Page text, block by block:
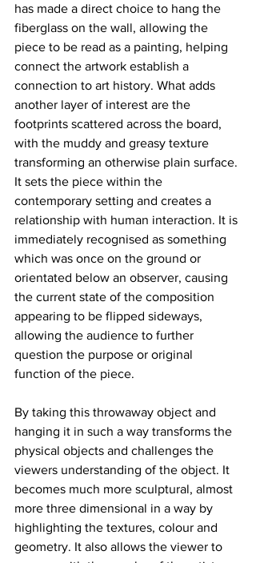
has made a direct choice to hang the
fiberglass on the wall, allowing the
piece to be read as a painting, helping
connect the artwork establish a
connection to art history. What adds
another layer of interest are the
footprints scattered across the board,
with the muddy and greasy texture
transforming an otherwise plain surface.
It sets the piece within the
contemporary setting and creates a
relationship with human interaction. It is
immediately recognised as something
which was once on the ground or
orientated below an observer, causing
the current state of the composition
appearing to be flipped sideways,
allowing the audience to further
question the purpose or original
function of the piece.
By taking this throwaway object and
hanging it in such a way transforms the
physical objects and challenges the
viewers understanding of the object. It
becomes much more sculptural, almost
more three dimensional in a way by
highlighting the textures, colour and
geometry. It also allows the viewer to